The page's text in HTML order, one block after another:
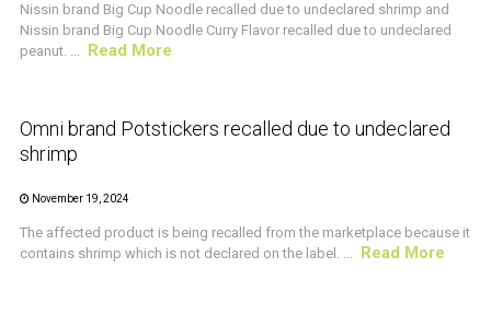
Nissin brand Big Cup Noodle recalled due to undeclared shrimp and
Nissin brand Big Cup Noodle Curry Flavor recalled due to undeclared
peanut. ... Read More
CRUSTACEAN AND SHELLFISH ALERT
Omni brand Potstickers recalled due to undeclared
shrimp
November 19, 2024
The affected product is being recalled from the marketplace because it
contains shrimp which is not declared on the label. ... Read More
CRUSTACEAN AND SHELLFISH ALERT